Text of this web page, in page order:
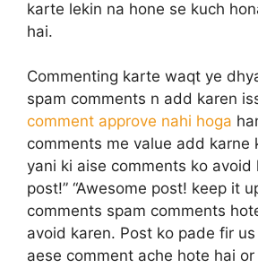
karte lekin na hone se kuch
hai.
Commenting karte waqt ye
spam comments n add karen
comment approve nahi hoga
comments me value add karne
yani ki aise comments ko avoid
post!” “Awesome post! keep it
comments spam comments
avoid karen. Post ko pade fir
aese comment ache hote hai